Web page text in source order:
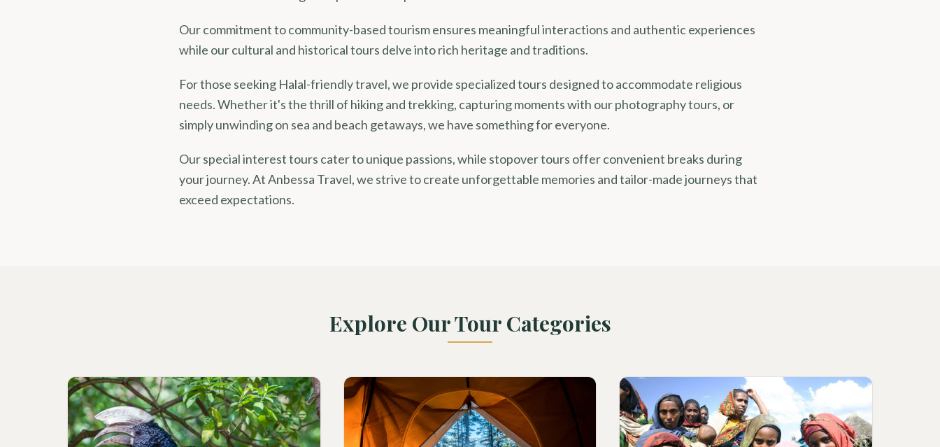
Our commitment to community-based tourism ensures meaningful interactions and authentic experiences
while our cultural and historical tours delve into rich heritage and traditions.
For those seeking Halal-friendly travel, we provide specialized tours designed to accommodate religious
needs. Whether it's the thrill of hiking and trekking, capturing moments with our photography tours, or
simply unwinding on sea and beach getaways, we have something for everyone.
Our special interest tours cater to unique passions, while stopover tours offer convenient breaks during
your journey. At Anbessa Travel, we strive to create unforgettable memories and tailor-made journeys that
exceed expectations.
Explore Our Tour Categories